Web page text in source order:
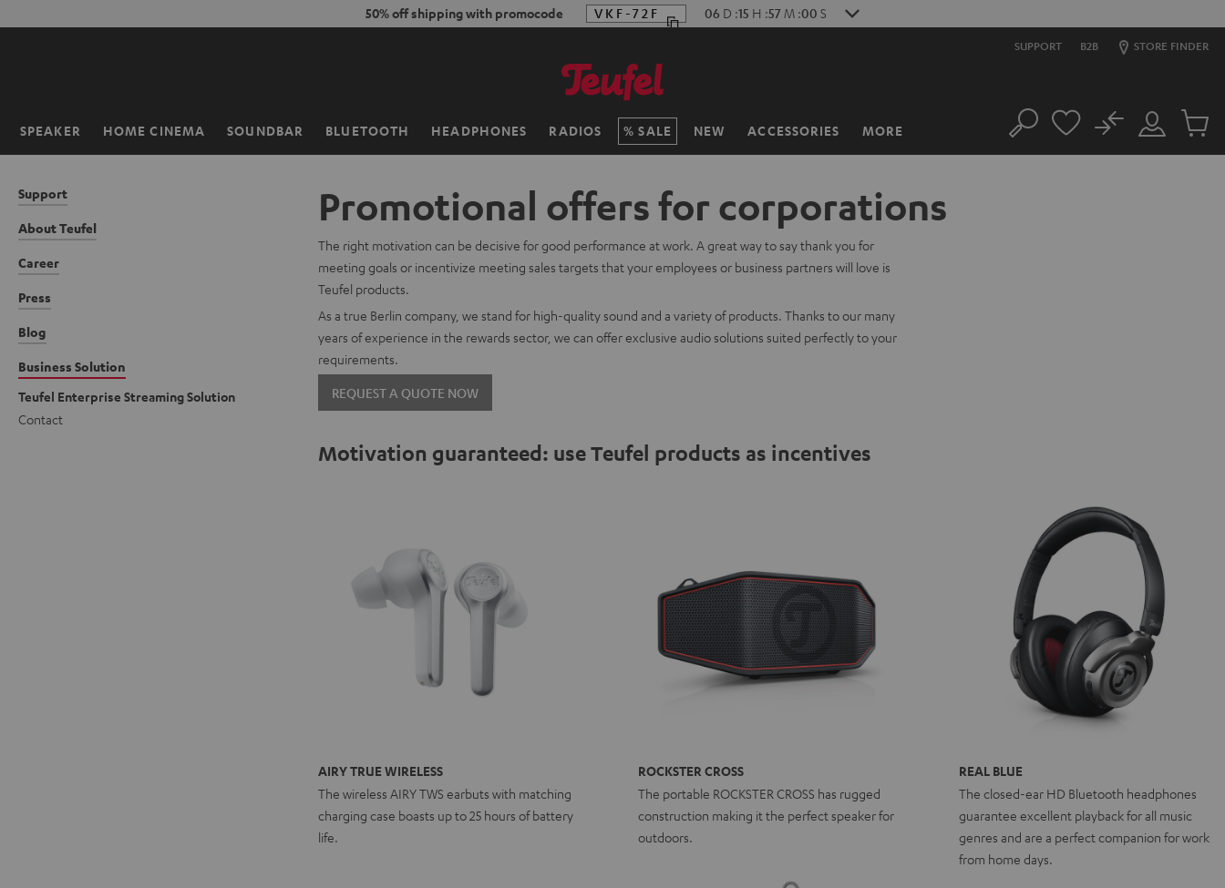
50% off shipping with promocode VKF-72F 06 D :15 H :56 M :59 S
SUPPORT B2B STORE FINDER
SPEAKER HOME CINEMA SOUNDBAR BLUETOOTH HEADPHONES RADIOS SALE NEW ACCESSORIES MORE
Home Search
Customer
Account
No
Cart
Support
About Teufel
Career
Press
Blog
Business Solution
Teufel Enterprise Streaming Solution
Contact
Promotional offers for corporations
The right motivation can be decisive for good performance at work. A great way to say thank you for
meeting goals or incentivize meeting sales targets that your employees or business partners will love is
Teufel products.
As a true Berlin company, we stand for high-quality sound and a variety of products. Thanks to our many
years of experience in the rewards sector, we can offer exclusive audio solutions suited perfectly to your
requirements.
REQUEST A QUOTE NOW
Motivation guaranteed: use Teufel products as incentives
AIRY TRUE WIRELESS
The wireless AIRY TWS earbuts with matching
charging case boasts up to 25 hours of battery
life.
ROCKSTER CROSS
The portable ROCKSTER CROSS has rugged
construction making it the perfect speaker for
outdoors.
REAL BLUE
The closed-ear HD Bluetooth headphones
guarantee excellent playback for all music
genres and are a perfect companion for work
from home days.